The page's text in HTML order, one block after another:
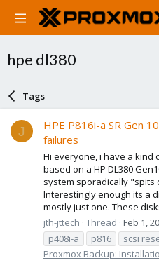
hpe dl380
Tags
J
HPE P816i-a SR Gen
failures
Hi everyone, i have a kind
based on a HP DL380
system sporadically "spits
Interestingly enough its a
mostly just one. These
jth-jttech Thread Feb 1,
p408i-a
p816 scsi
Proxmox Backup: